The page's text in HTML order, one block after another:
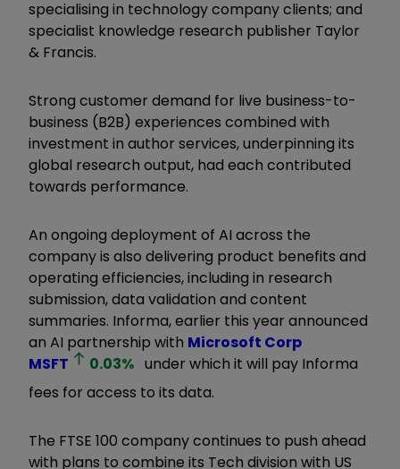
specialising in technology company clients; and
specialist knowledge research publisher Taylor
& Francis.
Strong customer demand for live business-to-
business (B2B) experiences combined with
investment in author services, underpinning its
global research output, had each contributed
towards performance.
An ongoing deployment of AI across the
company is also delivering product benefits and
operating efficiencies, including in research
submission, data validation and content
summaries. Informa, earlier this year announced
an AI partnership with Microsoft Corp
MSFT
0.03% under which it will pay Informa
fees for access to its data.
The FTSE 100 company continues to push ahead
with plans to combine its Tech division with US